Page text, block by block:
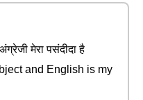
मेरा पसंदीदा है
and English is my